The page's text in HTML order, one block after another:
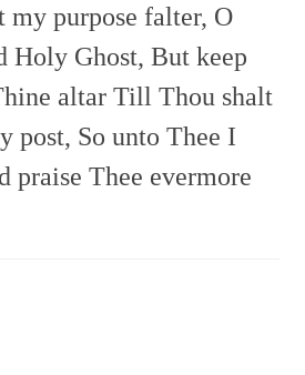
my purpose falter, O
Holy Ghost, But keep
altar Till Thou shalt
post, So unto Thee I
praise Thee evermore